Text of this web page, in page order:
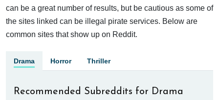
can be a great number of results, but be cautious as some of
the sites linked can be illegal pirate services. Below are
common sites that show up on Reddit.
Drama Horror Thriller
Recommended Subreddits for Drama